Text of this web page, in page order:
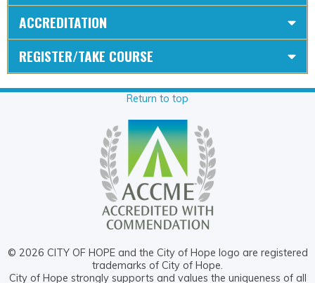
ACCREDITATION
REGISTER/TAKE COURSE
Return to top
© 2026 CITY OF HOPE and the City of Hope logo are registered
trademarks of City of Hope.
City of Hope strongly supports and values the uniqueness of all